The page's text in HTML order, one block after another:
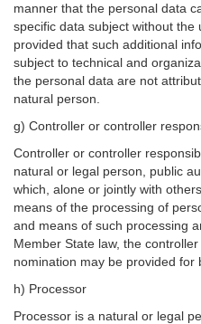
manner that the personal data
specific data subject without the
provided that such additional
subject to technical and
the personal data are not
natural person.
g) Controller or controller
Controller or controller
natural or legal person, public
which, alone or jointly with
means of the processing of
and means of such processing
Member State law, the
nomination may be provided for
h) Processor
Processor is a natural or legal